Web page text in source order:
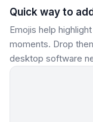
Quick way to
Emojis help
moments. Drop
desktop software